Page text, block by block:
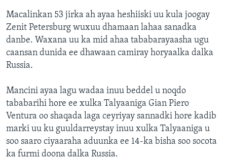
Macalinkan 53 jirka ah ayaa heshiiski uu kula joogay
Zenit Petersburg wuxuu dhamaan lahaa sanadka
danbe. Waxana uu ka mid ahaa tababarayaasha ugu
caansan dunida ee dhawaan camiray horyaalka dalka
Russia.
Mancini ayaa lagu wadaa inuu beddel u noqdo
tababarihi hore ee xulka Talyaaniga Gian Piero
Ventura oo shaqada laga ceyriyay sannadki hore kadib
marki uu ku guuldarreystay inuu xulka Talyaaniga u
soo saaro ciyaaraha aduunka ee 14-ka bisha soo socota
ka furmi doona dalka Russia.